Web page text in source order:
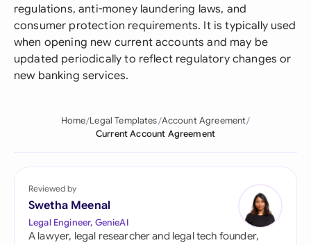
regulations, anti-money laundering laws, and
consumer protection requirements. It is typically used
when opening new current accounts and may be
updated periodically to reflect regulatory changes or
new banking services.
Home Legal Templates Account Agreement
Current Account Agreement
Reviewed by
Swetha Meenal
Legal Engineer, GenieAI
A lawyer, legal researcher and legal tech founder,